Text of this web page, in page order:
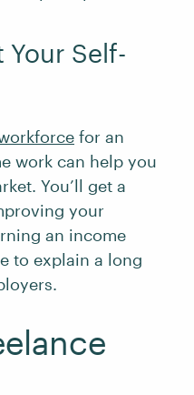
Your Self-
for an
work can help you
You’ll get a
your
an income
to explain a long